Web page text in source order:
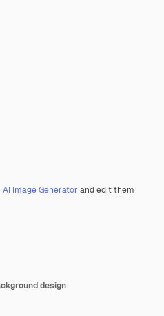
AI Image Generator and edit them
design